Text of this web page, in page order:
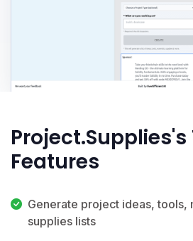
Project.Supplies's
Features
Generate project ideas, tools,
supplies lists